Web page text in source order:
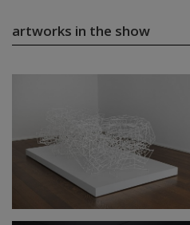
artworks in the show